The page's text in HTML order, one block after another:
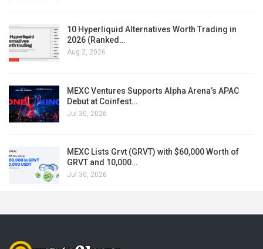
10 Hyperliquid Alternatives Worth Trading in
2026 (Ranked…
Aug 2, 2026
MEXC Ventures Supports Alpha Arena’s APAC
Debut at Coinfest…
Jul 30, 2026
MEXC Lists Grvt (GRVT) with $60,000 Worth of
GRVT and 10,000…
Jul 30, 2026